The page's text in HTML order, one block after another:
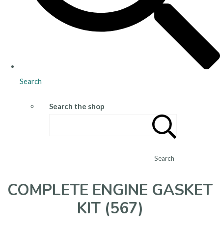
Search
Search the shop
Search
COMPLETE ENGINE GASKET
KIT (567)